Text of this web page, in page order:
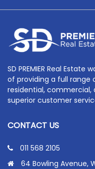
SD PREMIER Real
of providing a full range
residential, commercial,
superior customer
CONTACT US
011 568 2105
64 Bowling Avenue,